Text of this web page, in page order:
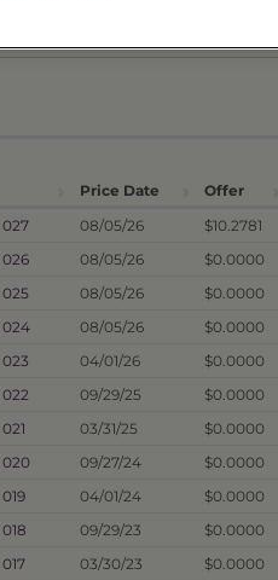
Price Date Offer
08/05/26 $10.2781
08/05/26 $0.0000
08/05/26 $0.0000
08/05/26 $0.0000
04/01/26 $0.0000
09/29/25 $0.0000
03/31/25 $0.0000
09/27/24 $0.0000
04/01/24 $0.0000
09/29/23 $0.0000
03/30/23 $0.0000